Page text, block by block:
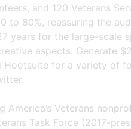
and 120 Veterans
to 80%, reassuring the
years for the large-scale
aspects. Generate
Hootsuite for a variety of
America’s Veterans
Task Force (2017-